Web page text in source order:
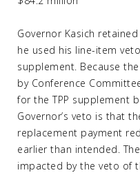
Governor Kasich
he used his line-item
supplement. Because
by Conference
for the TPP supplement
Governor’s veto is that
replacement payment
earlier than intended.
impacted by the veto of